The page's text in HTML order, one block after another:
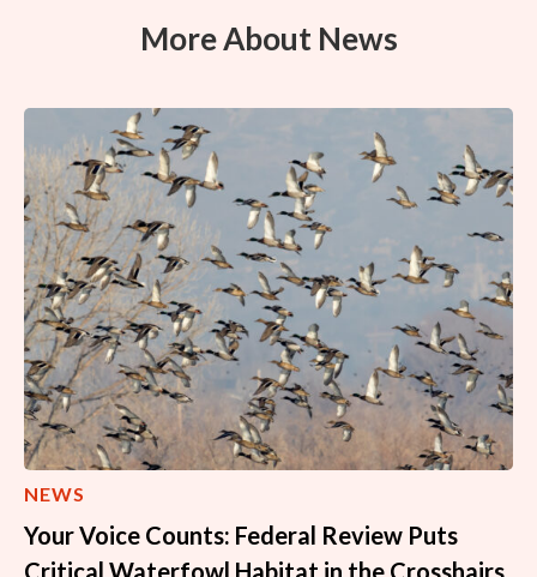
More About News
NEWS
Your Voice Counts: Federal Review Puts